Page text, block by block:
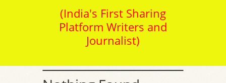
(India's First Sharing
Platform Writers and
Journalist)